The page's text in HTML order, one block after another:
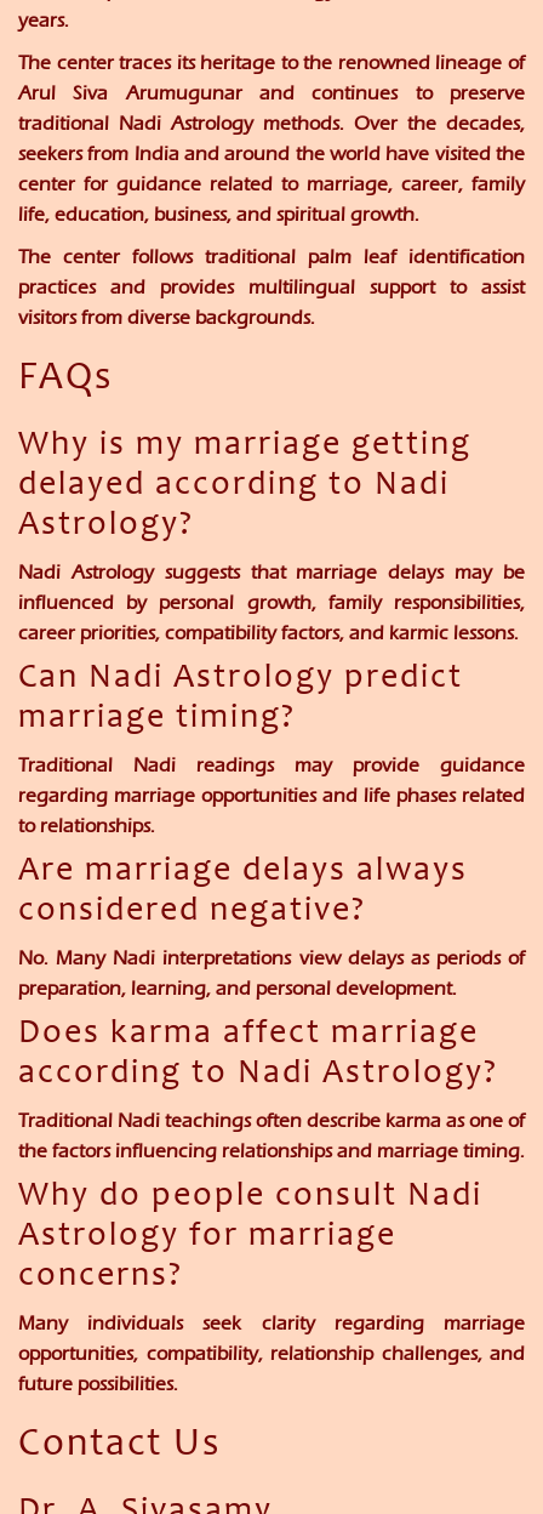
years.
The center traces its heritage to the renowned lineage of
Arul Siva Arumugunar and continues to preserve
traditional Nadi Astrology methods. Over the decades,
seekers from India and around the world have visited the
center for guidance related to marriage, career, family
life, education, business, and spiritual growth.
The center follows traditional palm leaf identification
practices and provides multilingual support to assist
visitors from diverse backgrounds.
FAQs
Why is my marriage getting
delayed according to Nadi
Astrology?
Nadi Astrology suggests that marriage delays may be
influenced by personal growth, family responsibilities,
career priorities, compatibility factors, and karmic lessons.
Can Nadi Astrology predict
marriage timing?
Traditional Nadi readings may provide guidance
regarding marriage opportunities and life phases related
to relationships.
Are marriage delays always
considered negative?
No. Many Nadi interpretations view delays as periods of
preparation, learning, and personal development.
Does karma affect marriage
according to Nadi Astrology?
Traditional Nadi teachings often describe karma as one of
the factors influencing relationships and marriage timing.
Why do people consult Nadi
Astrology for marriage
concerns?
Many individuals seek clarity regarding marriage
opportunities, compatibility, relationship challenges, and
future possibilities.
Contact Us